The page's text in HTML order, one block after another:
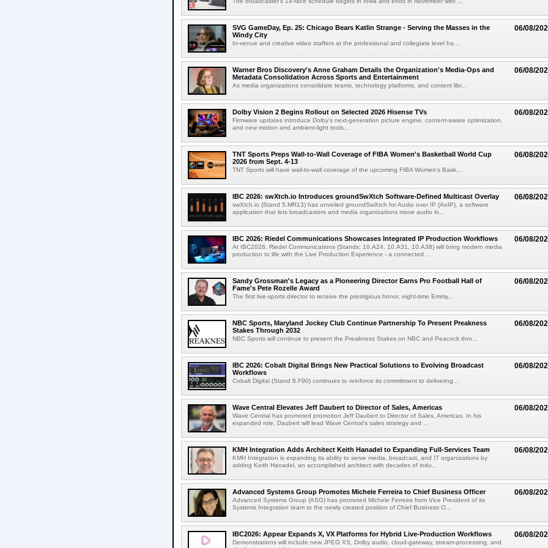
06/08/
SVG GameDay, Ep. 25: Chicago Bears Katlin Strange - Serving the Masses in the
Windy City
In-venue and creative video staffers at the professional and collegiate level ha...
06/08/
Warner Bros Discovery's Anne Graham Details the Organization's Media-Ops and
Metadata Consolidation Across Sports and Entertainment
As media organizations consolidate teams, technology platforms, and content libr...
06/08/
Dolby Vision 2 Begins Rollout on Selected 2026 Hisense TVs
Firmware updates introduce Dolby's next-generation picture engine, content-aware optimization,
and new motion and ambient-light tools...
06/08/
TNT Sports Preps Wall-to-Wall Coverage of FIBA Women's Basketball World Cup
2026 from Sept. 4-13
TNT Sports will have wall-to-wall coverage of the upcoming FIBA Women's Bask...
06/08/
IBC 2026: swXtch.io Introduces groundSwXtch Software-Defined Multicast Overlay
swXtch.io (Stand 5.MR13) has unveiled groundSwXtch for Audio over IP (AoIP), a software
application that lets broadcasters and media organizations move audio in...
06/08/
IBC 2026: Riedel Communications Showcases Integrated IP Production Workflows
At IBC2026, Riedel Communications (Stands: 10.A24, 10.A31, 10.A38) will bring modern media
production to life with the Live Production Experience - a connected ...
06/08/
Sandy Grossman's Legacy as a Pioneering Director Earns Pro Football Hall of
Fame's Pete Rozelle Award
The first live-sports director to receive the prestigious honor, eight-time Emmy...
06/08/
NBC Sports, Maryland Jockey Club Continue Partnership To Present Preakness
Stakes Through 2032
NBC Sports will continue to present the Preakness Stakes on NBC and Peacock thro...
06/08/
IBC 2026: Cobalt Digital Brings New Practical Solutions to Evolving Broadcast
Workflows
Cobalt Digital (Stand 8.F90) continues to reinforce its commitment to delivering...
06/08/
Wave Central Elevates Jeff Daubert to Director of Sales, Americas
Wave Central has promoted promotion Jeff Daubert to Director of Sales, Americas. In his
expanded role, Daubert will lead Wave Central's sales strategy and ...
06/08/
KMH Integration Adds Architect Keith Hanadel to Expanding Full-Services Team
KMH Integration is expanding its ability to serve media, broadcast, and IT organizations by
adding Keith Hanadel, an accomplished architect with decades of indu...
06/08/
Advanced Systems Group Promotes Michele Ferreira to Chief Business Officer
Advanced Systems Group (ASG) has promoted Michele Ferreira from Vice President of its
Systems Integration team to the newly created position of Chief Business O...
06/08/
IBC2026: Appear Expands X, VX Platforms for Hybrid Live-Production Workflows
Demonstrations will include new JPEG XS, Dolby audio, cloud-gateway, stream-processing, and